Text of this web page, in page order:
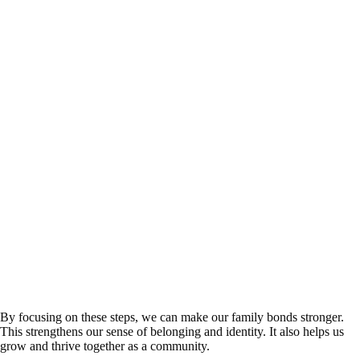
By focusing on these steps, we can make our family bonds stronger.
This strengthens our sense of belonging and identity. It also helps us
grow and thrive together as a community.